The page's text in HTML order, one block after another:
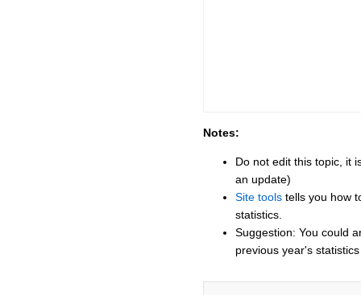
Notes:
Do not edit this topic, it
an update)
Site tools tells you how
statistics.
Suggestion: You could
previous year's